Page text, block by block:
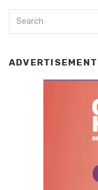
ADVERTISEMENT